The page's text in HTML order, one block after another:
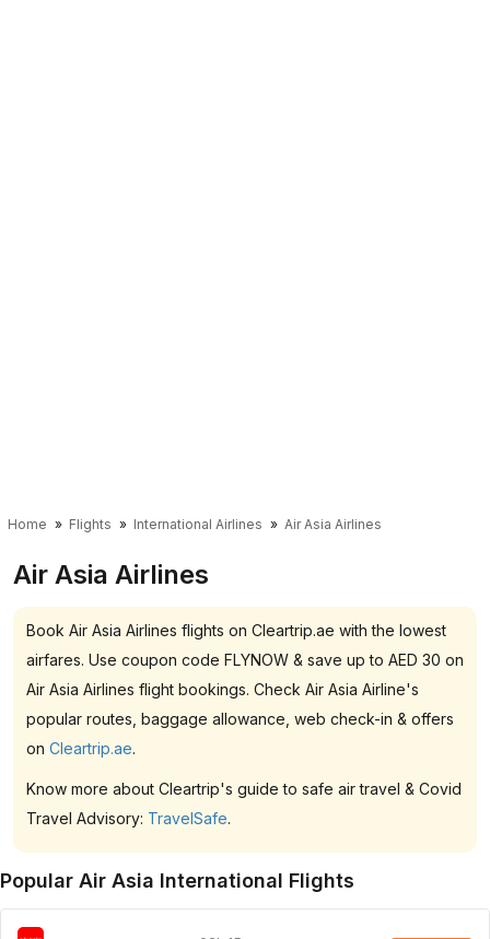
Home Flights International Airlines Air Asia Airlines
Air Asia Airlines
Book Air Asia Airlines flights on Cleartrip.ae with the lowest
airfares. Use coupon code FLYNOW & save up to AED 30 on
Air Asia Airlines flight bookings. Check Air Asia Airline's
popular routes, baggage allowance, web check-in & offers
on Cleartrip.ae.
Know more about Cleartrip's guide to safe air travel & Covid
Travel Advisory: TravelSafe.
Popular Air Asia International Flights